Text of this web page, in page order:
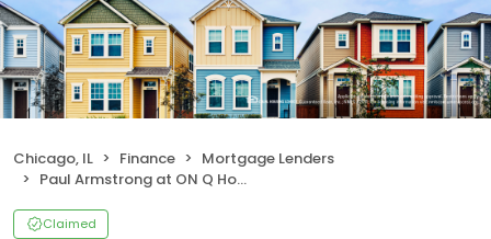
Chicago, IL Finance
Mortgage Lenders
Paul Armstrong at ON Q Home Loans (NMLS #273550)
Claimed